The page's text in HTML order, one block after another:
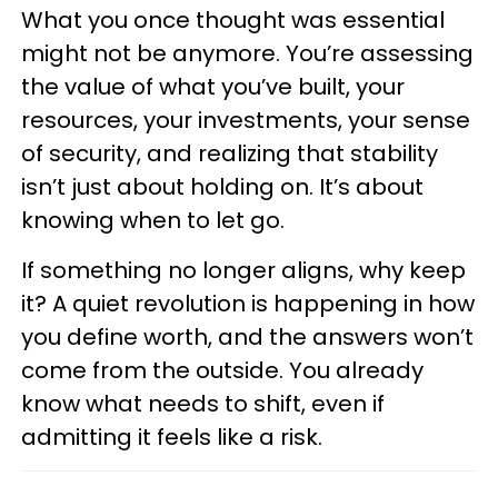
What you once thought was essential
might not be anymore. You’re assessing
the value of what you’ve built, your
resources, your investments, your sense
of security, and realizing that stability
isn’t just about holding on. It’s about
knowing when to let go.
If something no longer aligns, why keep
it? A quiet revolution is happening in how
you define worth, and the answers won’t
come from the outside. You already
know what needs to shift, even if
admitting it feels like a risk.